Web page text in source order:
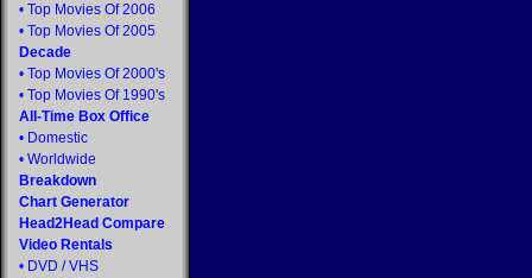
• Top Movies Of 2006
• Top Movies Of 2005
Decade
• Top Movies Of 2000's
• Top Movies Of 1990's
All-Time Box Office
• Domestic
• Worldwide
Breakdown
Chart Generator
Head2Head Compare
Video Rentals
• DVD / VHS